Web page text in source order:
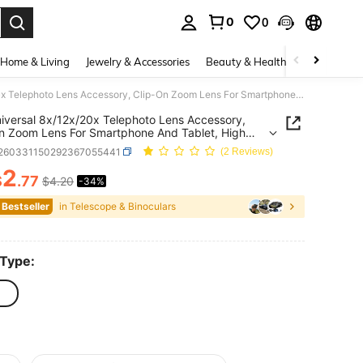
0 0
Home & Living Jewelry & Accessories Beauty & Health Baby &
1pc Universal 8x/12x/20x Telephoto Lens Accessory, Clip-On Zoom Lens For Smartphone And Tablet, High Definition Photography Zoom Lens With Phone Clip For Photography And Videography (Suitable For Single Lens)
8x/12x/20x Telephoto Lens Accessory,
Zoom Lens For Smartphone And Tablet, High
Photography Zoom Lens With Phone Clip For
And Videography (Suitable For Single
(2 Reviews)
AND AVAILABILITY
2.77 $4.20 -34%
in Telescope & Binoculars